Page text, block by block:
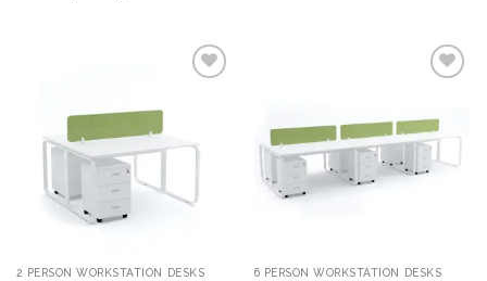
2 PERSON WORKSTATION DESKS 6 PERSON WORKSTATION DESKS